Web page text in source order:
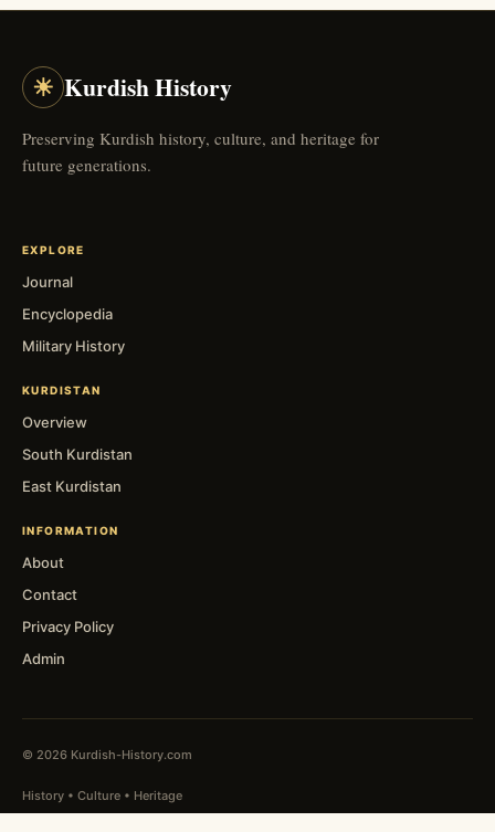
☀ Kurdish History
Preserving Kurdish history, culture, and heritage for
future generations.
EXPLORE
Journal
Encyclopedia
Military History
KURDISTAN
Overview
South Kurdistan
East Kurdistan
INFORMATION
About
Contact
Privacy Policy
Admin
© 2026 Kurdish-History.com
History • Culture • Heritage